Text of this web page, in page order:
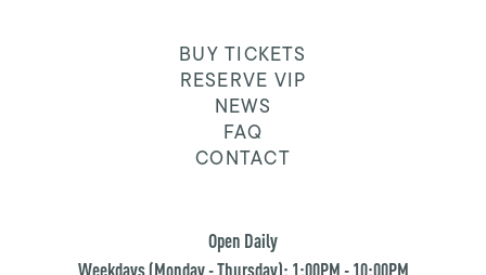
BUY TICKETS
RESERVE VIP
NEWS
FAQ
CONTACT
Open Daily
Weekdays (Monday - Thursday): 1:00PM - 10:00PM